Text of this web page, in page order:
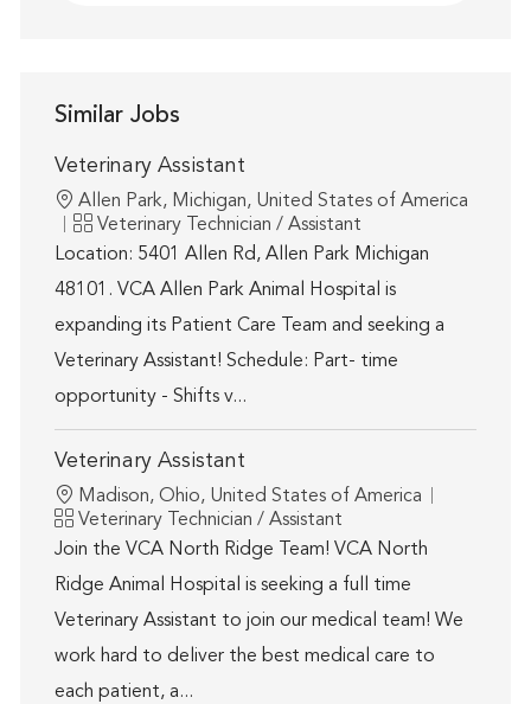
Similar Jobs
Veterinary Assistant
Location
Allen Park, Michigan, United States of America
Category
Veterinary Technician / Assistant
Location: 5401 Allen Rd, Allen Park Michigan
48101. VCA Allen Park Animal Hospital is
expanding its Patient Care Team and seeking a
Veterinary Assistant! Schedule: Part- time
opportunity - Shifts v...
Veterinary Assistant
Location
Madison, Ohio, United States of America
Category
Veterinary Technician / Assistant
Join the VCA North Ridge Team! VCA North
Ridge Animal Hospital is seeking a full time
Veterinary Assistant to join our medical team! We
work hard to deliver the best medical care to
each patient, a...